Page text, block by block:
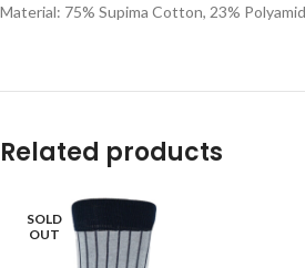
Material: 75% Supima Cotton, 23%
Related products
SOLD
OUT